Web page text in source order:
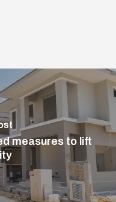
measures to lift